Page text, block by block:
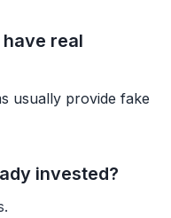
real
usually provide fake
invested?